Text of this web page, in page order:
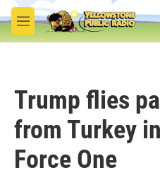
Skip to main content
M
e
Trump flies
from Turkey
Force One